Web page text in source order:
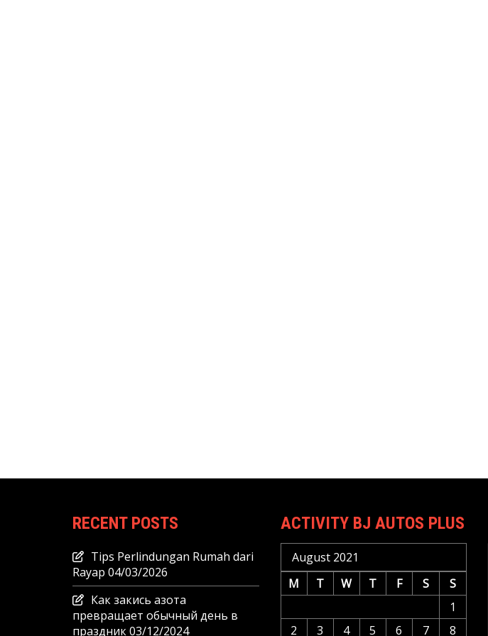
RECENT POSTS
Tips Perlindungan Rumah dari
Rayap 04/03/2026
Как закись азота
превращает обычный день в
праздник03/12/2024
ACTIVITY BJ AUTOS PLUS
August 2021
M
T W T F S
S
1
2
3 4 5 6 7 8